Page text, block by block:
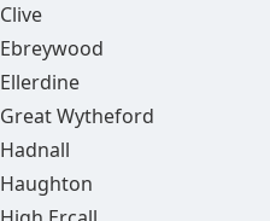
Clive
Ebreywood
Ellerdine
Great Wytheford
Hadnall
Haughton